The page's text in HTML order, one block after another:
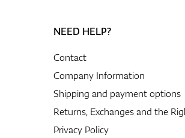
NEED HELP?
Contact
Company Information
Shipping and payment options
Returns, Exchanges and the
Privacy Policy